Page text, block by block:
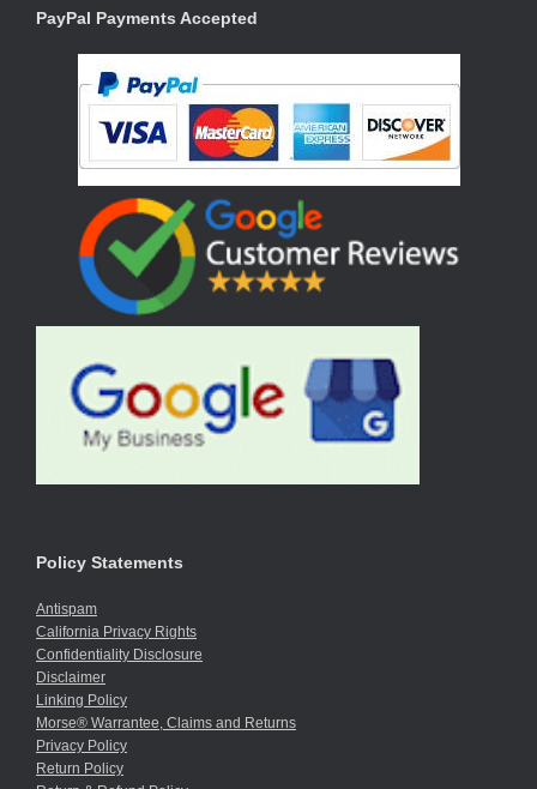
PayPal Payments Accepted
Policy Statements
Antispam
California Privacy Rights
Confidentiality Disclosure
Disclaimer
Linking Policy
Morse® Warrantee, Claims and Returns
Privacy Policy
Return Policy